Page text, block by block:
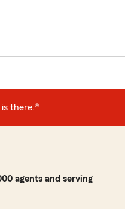
there.®
agents and serving